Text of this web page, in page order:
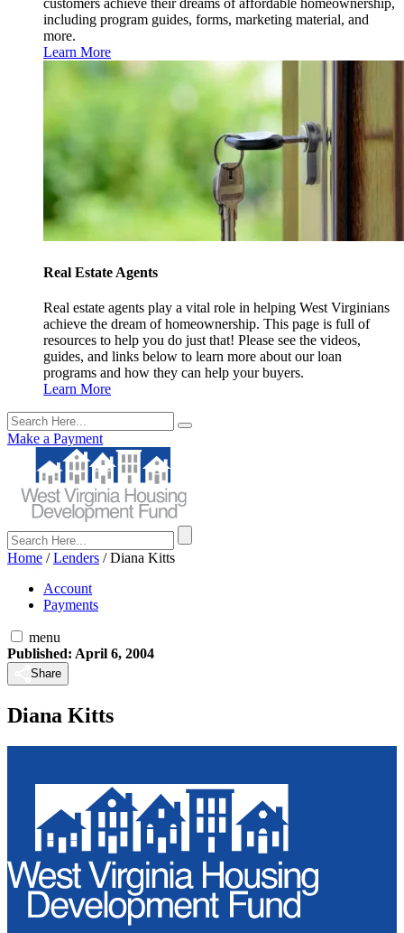
customers achieve their dreams of affordable homeownership,
including program guides, forms, marketing material, and
more.
Learn More
Real Estate Agents
Real estate agents play a vital role in helping West Virginians
achieve the dream of homeownership. This page is full of
resources to help you do just that! Please see the videos,
guides, and links below to learn more about our loan
programs and how they can help your buyers.
Learn More
Make a Payment
Home /Lenders /Diana Kitts
Account
Payments
menu
Published: April 6, 2004
Share
Diana Kitts